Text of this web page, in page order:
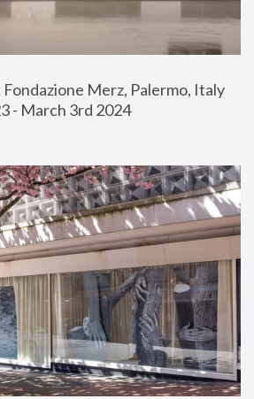
Merz, Palermo, Italy
- March 3rd 2024